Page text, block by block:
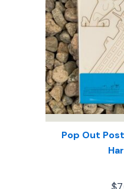
Pop Out